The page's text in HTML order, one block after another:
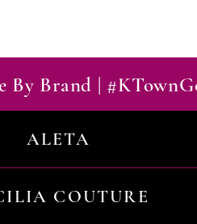
By Brand |
ALETA
COUTURE